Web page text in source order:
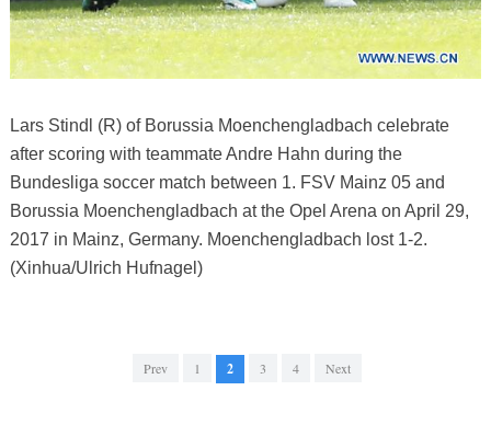
Lars Stindl (R) of Borussia Moenchengladbach celebrate
after scoring with teammate Andre Hahn during the
Bundesliga soccer match between 1. FSV Mainz 05 and
Borussia Moenchengladbach at the Opel Arena on April 29,
2017 in Mainz, Germany. Moenchengladbach lost 1-2.
(Xinhua/Ulrich Hufnagel)
Prev 1 2 3 4 Next